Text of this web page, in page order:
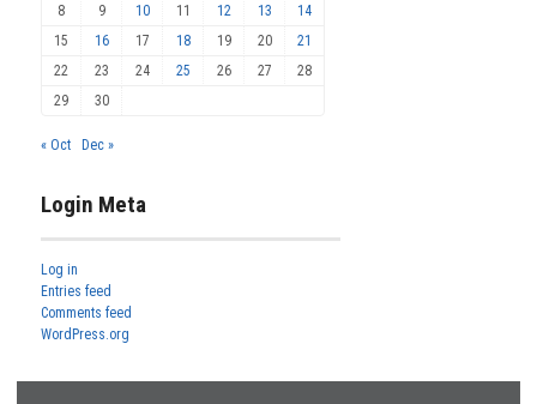
8
9 10 11 12 13
14
15
16 17 18 19 20
21
22
23 24 25 26 27
28
29
30
« Oct Dec »
Login Meta
Log in
Entries feed
Comments feed
WordPress.org